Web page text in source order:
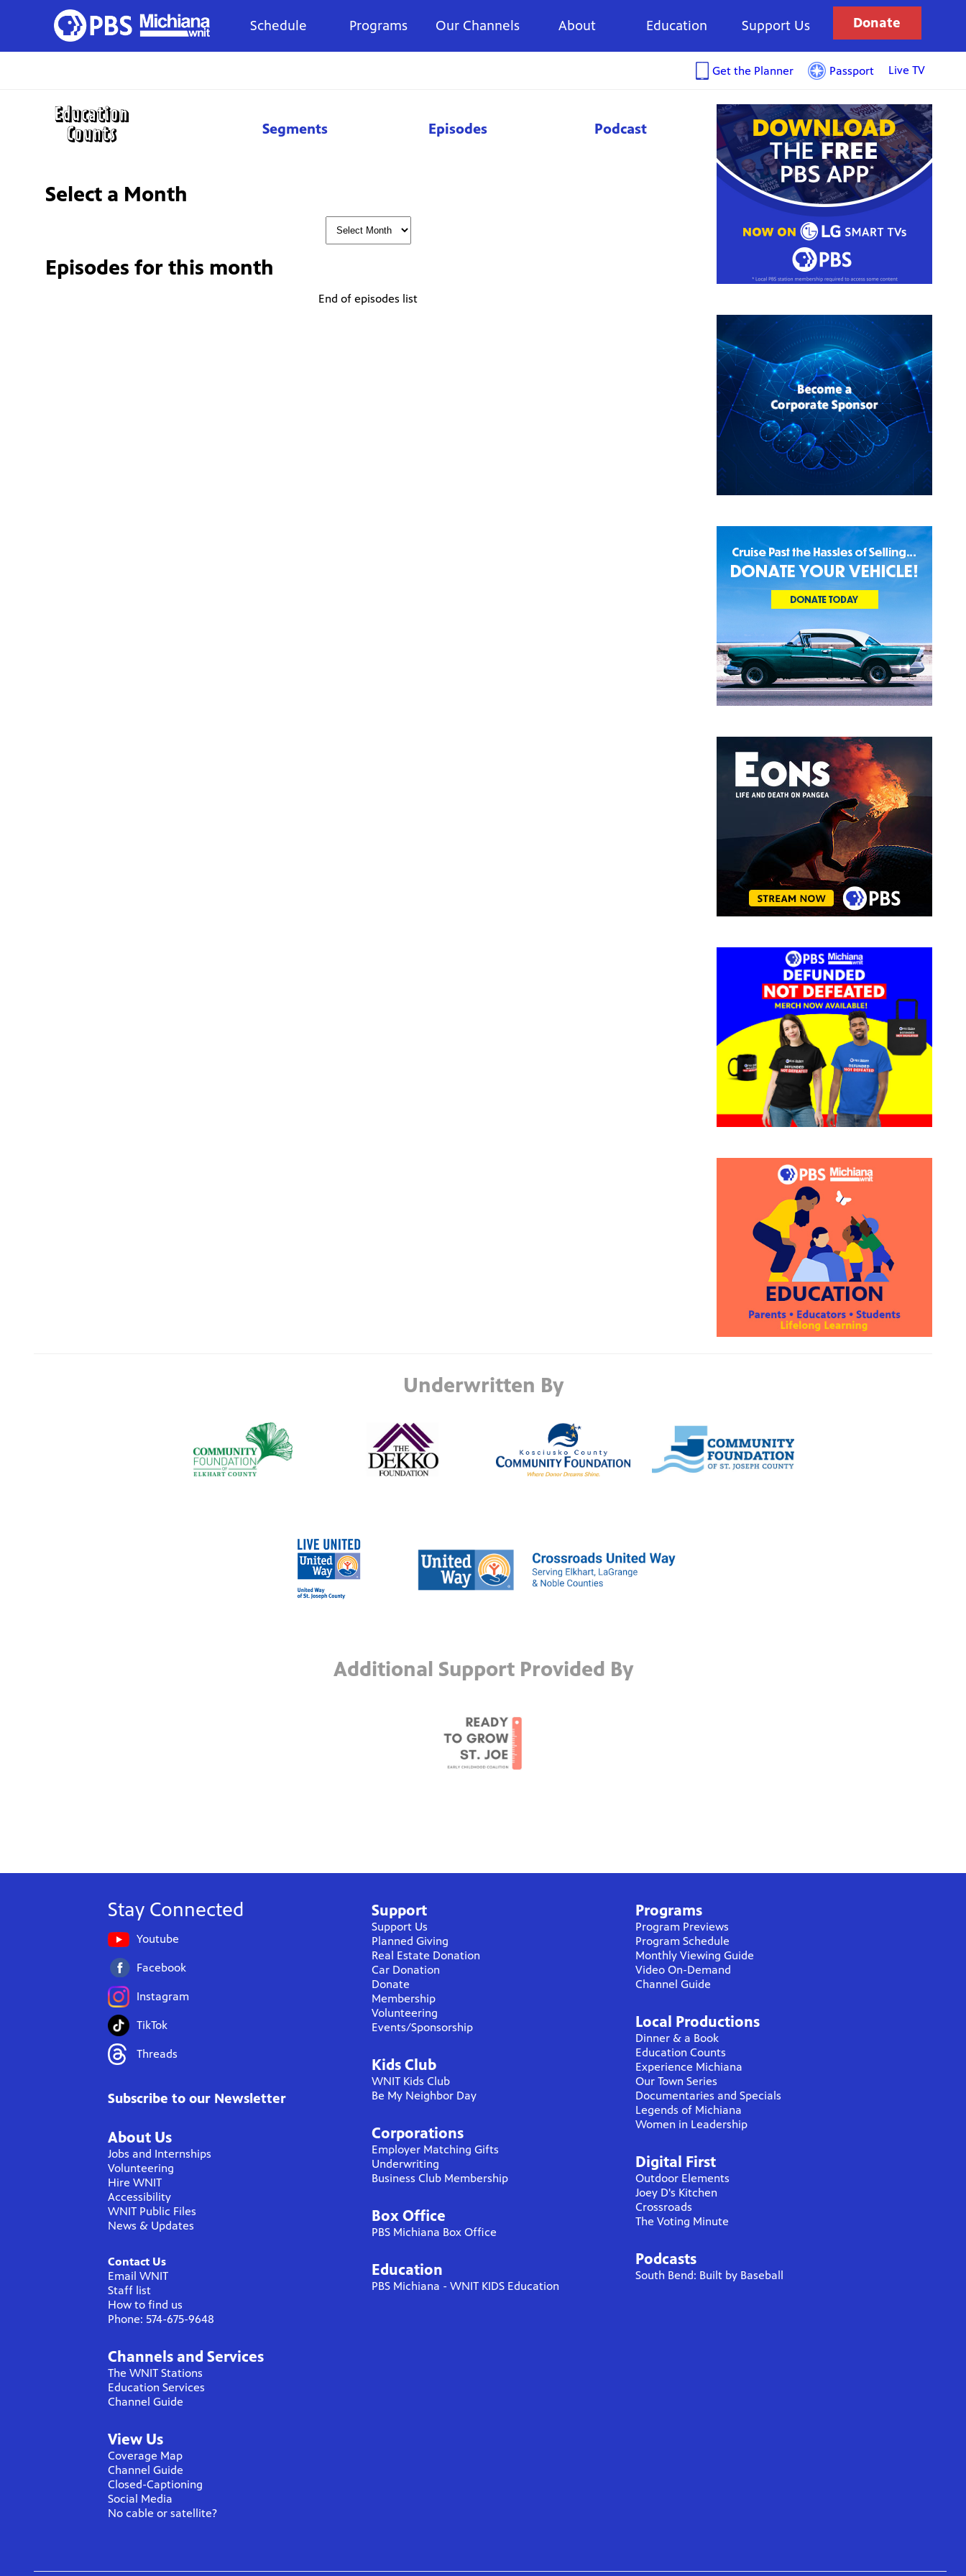
Schedule Programs Our Channels About Education Support Us Donate
Get the Planner Passport Live TV
Segments Episodes Podcast
Select a Month
Episodes for this month
End of episodes list
Underwritten By
Additional Support Provided By
Stay Connected
Youtube
Facebook
Instagram
TikTok
Threads
Subscribe to our Newsletter
About Us
Jobs and Internships
Volunteering
Hire WNIT
Accessibility
WNIT Public Files
News & Updates
Contact Us
Email WNIT
Staff list
How to find us
Phone: 574-675-9648
Channels and Services
The WNIT Stations
Education Services
Channel Guide
View Us
Coverage Map
Channel Guide
Closed-Captioning
Social Media
No cable or satellite?
Support
Support Us
Planned Giving
Real Estate Donation
Car Donation
Donate
Membership
Volunteering
Events/Sponsorship
Kids Club
WNIT Kids Club
Be My Neighbor Day
Corporations
Employer Matching Gifts
Underwriting
Business Club Membership
Box Office
PBS Michiana Box Office
Education
PBS Michiana - WNIT KIDS Education
Programs
Program Previews
Program Schedule
Monthly Viewing Guide
Video On-Demand
Channel Guide
Local Productions
Dinner & a Book
Education Counts
Experience Michiana
Our Town Series
Documentaries and Specials
Legends of Michiana
Women in Leadership
Digital First
Outdoor Elements
Joey D's Kitchen
Crossroads
The Voting Minute
Podcasts
South Bend: Built by Baseball